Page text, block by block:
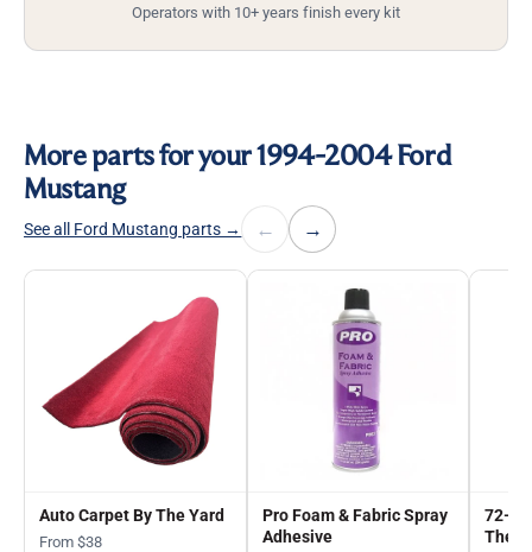
Operators with 10+ years finish every kit
More parts for your 1994-2004 Ford
Mustang
See all Ford Mustang parts → ← →
Auto Carpet By The Yard
From $38
Pro Foam & Fabric Spray
Adhesive
72-
The